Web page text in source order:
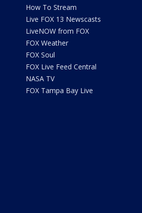
How To Stream
Live FOX 13 Newscasts
LiveNOW from FOX
FOX Weather
FOX Soul
FOX Live Feed Central
NASA TV
FOX Tampa Bay Live